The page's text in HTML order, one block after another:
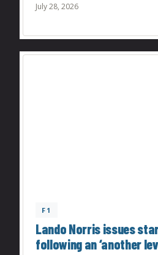
July 28, 2026
F1
Lando Norris issues
following an ‘another